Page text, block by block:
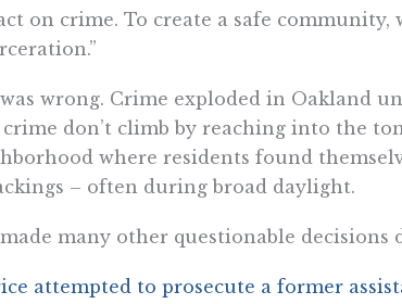
on crime. To create a safe
wrong. Crime exploded in Oakland
don’t climb by reaching into the
where residents found
– often during broad daylight.
many other questionable
attempted to prosecute a former